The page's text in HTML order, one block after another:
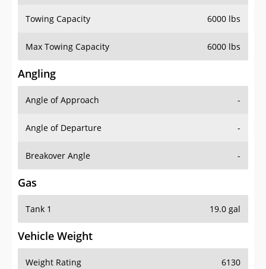
Towing Capacity 6000 lbs
Max Towing Capacity 6000 lbs
Angling
Angle of Approach -
Angle of Departure -
Breakover Angle -
Gas
Tank 1 19.0 gal
Vehicle Weight
Weight Rating 6130